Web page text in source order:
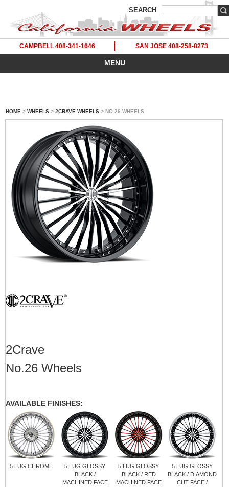
SEARCH
CAMPBELL 408-341-1646 SAN JOSE 408-258-8273
MENU
HOME > WHEELS > 2CRAVE WHEELS > NO.26 WHEELS
2Crave
No.26 Wheels
AVAILABLE FINISHES:
5 LUG CHROME
5 LUG GLOSSY
BLACK /
MACHINED FACE
5 LUG GLOSSY
BLACK / RED
MACHINED FACE
5 LUG GLOSSY
BLACK / DIAMOND
CUT FACE /